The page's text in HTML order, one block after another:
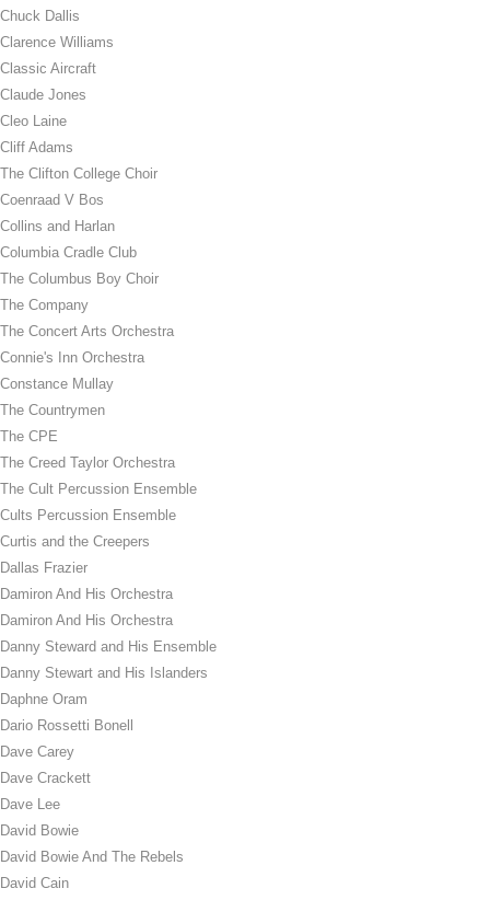
Chuck Dallis
Clarence Williams
Classic Aircraft
Claude Jones
Cleo Laine
Cliff Adams
The Clifton College Choir
Coenraad V Bos
Collins and Harlan
Columbia Cradle Club
The Columbus Boy Choir
The Company
The Concert Arts Orchestra
Connie's Inn Orchestra
Constance Mullay
The Countrymen
The CPE
The Creed Taylor Orchestra
The Cult Percussion Ensemble
Cults Percussion Ensemble
Curtis and the Creepers
Dallas Frazier
Damiron And His Orchestra
Damiron And His Orchestra
Danny Steward and His Ensemble
Danny Stewart and His Islanders
Daphne Oram
Dario Rossetti Bonell
Dave Carey
Dave Crackett
Dave Lee
David Bowie
David Bowie And The Rebels
David Cain